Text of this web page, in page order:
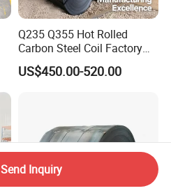
Q235 Q355 Hot Rolled
Carbon Steel Coil Factory
Price for Construction Steel
Structure
US$450.00-520.00
Send Inquiry